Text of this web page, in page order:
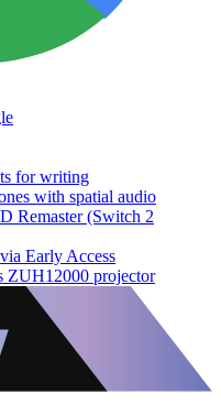
for writing
with spatial audio
Remaster (Switch 2
Early Access
ZUH12000 projector